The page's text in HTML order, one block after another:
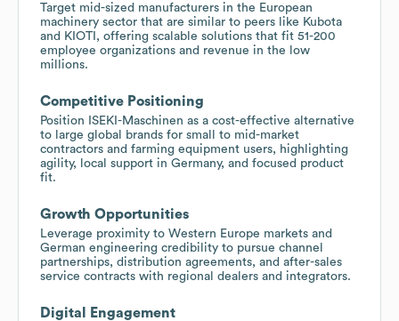
Target mid-sized manufacturers in the European
machinery sector that are similar to peers like Kubota
and KIOTI, offering scalable solutions that fit 51-200
employee organizations and revenue in the low
millions.
Competitive Positioning
Position ISEKI-Maschinen as a cost-effective alternative
to large global brands for small to mid-market
contractors and farming equipment users, highlighting
agility, local support in Germany, and focused product
fit.
Growth Opportunities
Leverage proximity to Western Europe markets and
German engineering credibility to pursue channel
partnerships, distribution agreements, and after-sales
service contracts with regional dealers and integrators.
Digital Engagement